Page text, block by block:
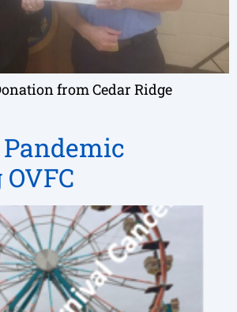
from Cedar Ridge
Pandemic